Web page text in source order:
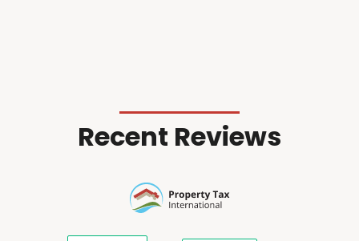
Recent Reviews